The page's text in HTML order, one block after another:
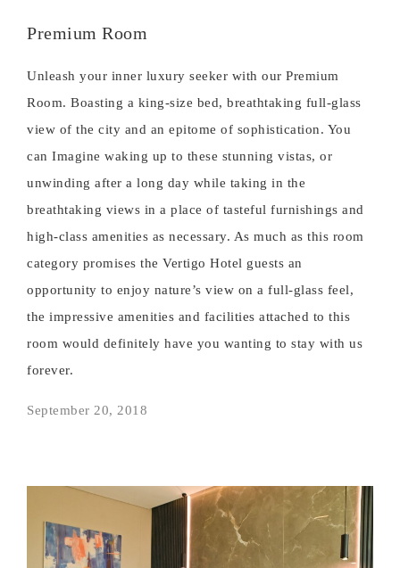
Premium Room
Unleash your inner luxury seeker with our Premium
Room. Boasting a king-size bed, breathtaking full-glass
view of the city and an epitome of sophistication. You
can Imagine waking up to these stunning vistas, or
unwinding after a long day while taking in the
breathtaking views in a place of tasteful furnishings and
high-class amenities as necessary. As much as this room
category promises the Vertigo Hotel guests an
opportunity to enjoy nature’s view on a full-glass feel,
the impressive amenities and facilities attached to this
room would definitely have you wanting to stay with us
forever.
September 20, 2018